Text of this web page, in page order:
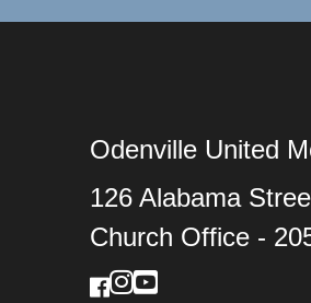
Odenville United
126 Alabama
Church Office -